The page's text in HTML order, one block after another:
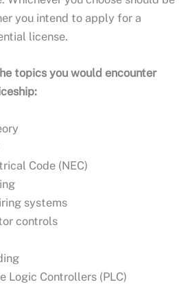
you intend to apply for a
license.
topics you would encounter
Code (NEC)
systems
controls
Logic Controllers (PLC)